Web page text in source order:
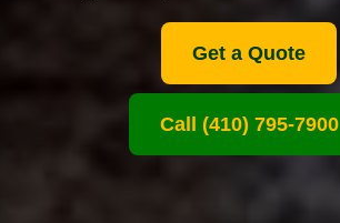
Get a Quote
Call (410) 795-7900